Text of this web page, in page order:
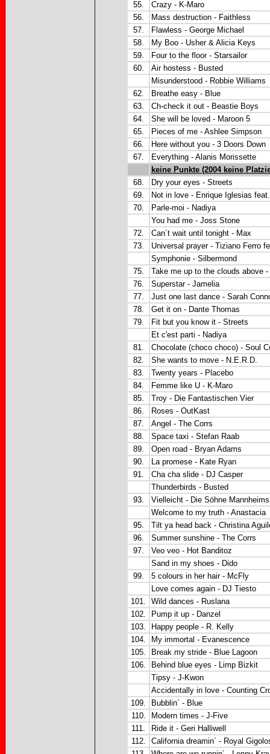
55.
Crazy - K-Maro
56.
Mass destruction - Faithless
57.
Flawless - George Michael
58.
My Boo - Usher & Alicia Keys
59.
Four to the floor - Starsailor
60.
Air hostess - Busted
Misunderstood - Robbie Williams
62.
Breathe easy - Blue
63.
Ch-check it out - Beastie Boys
64.
She will be loved - Maroon 5
65.
Pieces of me - Ashlee Simpson
66.
Here without you - 3 Doors Down
67.
Everything - Alanis Morissette
keine Punkte (2004 keine
68.
Dry your eyes - Streets
69.
Not in love - Enrique Iglesias
70.
Parle-moi - Nadiya
You had me - Joss Stone
72.
Can´t wait until tonight - Max
73.
Universal prayer - Tiziano Ferro
Symphonie - Silbermond
75.
Take me up to the clouds above
76.
Superstar - Jamelia
77.
Just one last dance - Sarah
78.
Get it on - Dante Thomas
79.
Fit but you know it - Streets
Et c'est parti - Nadiya
81.
Chocolate (choco choco) - Soul
82.
She wants to move - N.E.R.D.
83.
Twenty years - Placebo
84.
Femme like U - K-Maro
85.
Troy - Die Fantastischen Vier
86.
Roses - OutKast
87.
Angel - The Corrs
88.
Space taxi - Stefan Raab
89.
Open road - Bryan Adams
90.
La promese - Kate Ryan
91.
Cha cha slide - DJ Casper
Thunderbirds - Busted
93.
Vielleicht - Die Söhne Mannheims
Welcome to my truth - Anastacia
95.
Tilt ya head back - Christina
96.
Summer sunshine - The Corrs
97.
Veo veo - Hot Banditoz
Sand in my shoes - Dido
99.
5 colours in her hair - McFly
Love comes again - DJ Tiesto
101.
Wild dances - Ruslana
102.
Pump it up - Danzel
103.
Happy people - R. Kelly
104.
My immortal - Evanescence
105.
Break my stride - Blue Lagoon
106.
Behind blue eyes - Limp Bizkit
Tipsy - J-Kwon
Accidentally in love - Counting
109.
Bubblin´ - Blue
110.
Modern times - J-Five
111.
Ride it - Geri Halliwell
112.
California dreamin´ - Royal